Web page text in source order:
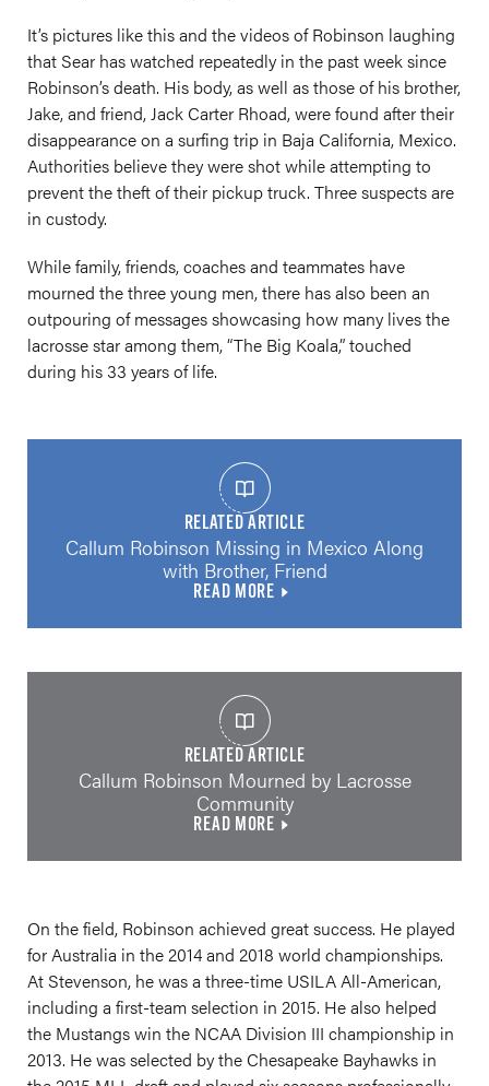
It’s pictures like this and the videos of Robinson laughing
that Sear has watched repeatedly in the past week since
Robinson’s death. His body, as well as those of his brother,
Jake, and friend, Jack Carter Rhoad, were found after their
disappearance on a surfing trip in Baja California, Mexico.
Authorities believe they were shot while attempting to
prevent the theft of their pickup truck. Three suspects are
in custody.
While family, friends, coaches and teammates have
mourned the three young men, there has also been an
outpouring of messages showcasing how many lives the
lacrosse star among them, “The Big Koala,” touched
during his 33 years of life.
RELATED ARTICLE
Callum Robinson Missing in Mexico Along
with Brother, Friend
READ MORE
RELATED ARTICLE
Callum Robinson Mourned by Lacrosse
Community
READ MORE
On the field, Robinson achieved great success. He played
for Australia in the 2014 and 2018 world championships.
At Stevenson, he was a three-time USILA All-American,
including a first-team selection in 2015. He also helped
the Mustangs win the NCAA Division III championship in
2013. He was selected by the Chesapeake Bayhawks in